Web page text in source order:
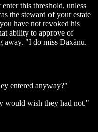
this threshold, unless
the steward of your estate
have not revoked his
ability to approve of
away. "I do miss Daxänu.
entered anyway?"
would wish they had not."